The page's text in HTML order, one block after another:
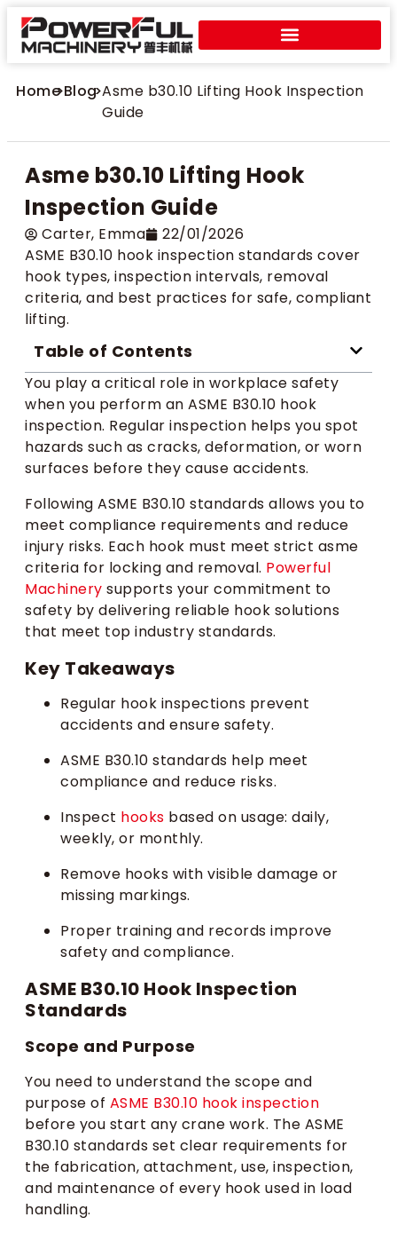
Home>Blog>Asme b30.10 Lifting Hook Inspection
Guide
Asme b30.10 Lifting Hook
Inspection Guide
Carter​, Emma
22/01/2026
ASME B30.10 hook inspection standards cover
hook types, inspection intervals, removal
criteria, and best practices for safe, compliant
lifting.
Table of Contents
You play a critical role in workplace safety
when you perform an ASME B30.10 hook
inspection. Regular inspection helps you spot
hazards such as cracks, deformation, or worn
surfaces before they cause accidents.
Following ASME B30.10 standards allows you to
meet compliance requirements and reduce
injury risks. Each hook must meet strict asme
criteria for locking and removal. Powerful
Machinery supports your commitment to
safety by delivering reliable hook solutions
that meet top industry standards.
Key Takeaways
Regular hook inspections prevent
accidents and ensure safety.
ASME B30.10 standards help meet
compliance and reduce risks.
Inspect hooks based on usage: daily,
weekly, or monthly.
Remove hooks with visible damage or
missing markings.
Proper training and records improve
safety and compliance.
ASME B30.10 Hook Inspection
Standards
Scope and Purpose
You need to understand the scope and
purpose of ASME B30.10 hook inspection
before you start any crane work. The ASME
B30.10 standards set clear requirements for
the fabrication, attachment, use, inspection,
and maintenance of every hook used in load
handling.